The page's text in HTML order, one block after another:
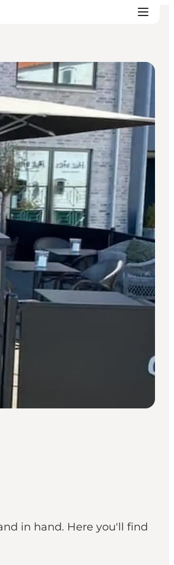
in hand. Here you'll find